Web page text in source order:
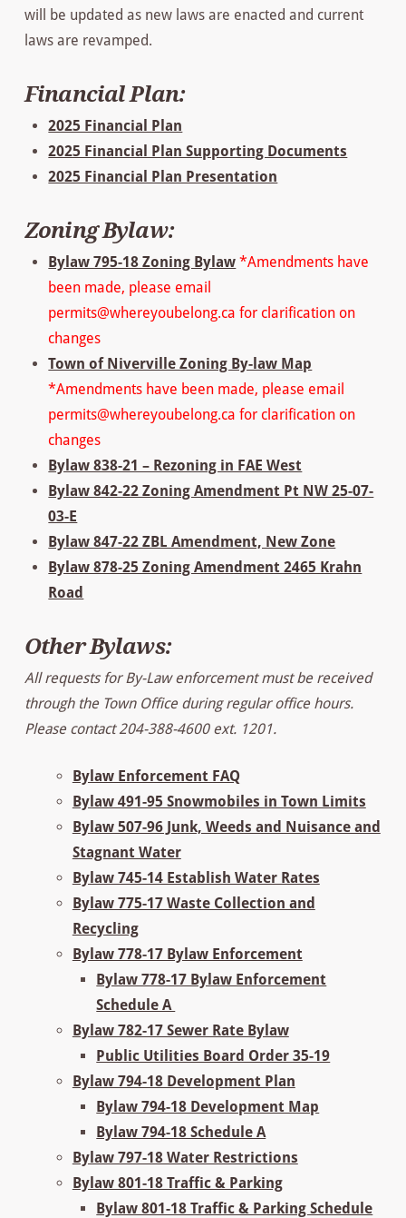
will be updated as new laws are enacted and current
laws are revamped.
Financial Plan:
2025 Financial Plan
2025 Financial Plan Supporting Documents
2025 Financial Plan Presentation
Zoning Bylaw:
Bylaw 795-18 Zoning Bylaw *Amendments have
been made, please email
permits@whereyoubelong.ca for clarification on
changes
Town of Niverville Zoning By-law Map
*Amendments have been made, please email
permits@whereyoubelong.ca for clarification on
changes
Bylaw 838-21 – Rezoning in FAE West
Bylaw 842-22 Zoning Amendment Pt NW 25-07-
03-E
Bylaw 847-22 ZBL Amendment, New Zone
Bylaw 878-25 Zoning Amendment 2465 Krahn
Road
Other Bylaws:
All requests for By-Law enforcement must be received
through the Town Office during regular office hours.
Please contact 204-388-4600 ext. 1201.
Bylaw Enforcement FAQ
Bylaw 491-95 Snowmobiles in Town Limits
Bylaw 507-96 Junk, Weeds and Nuisance and
Stagnant Water
Bylaw 745-14 Establish Water Rates
Bylaw 775-17 Waste Collection and
Recycling
Bylaw 778-17 Bylaw Enforcement
Bylaw 778-17 Bylaw Enforcement
Schedule A
Bylaw 782-17 Sewer Rate Bylaw
Public Utilities Board Order 35-19
Bylaw 794-18 Development Plan
Bylaw 794-18 Development Map
Bylaw 794-18 Schedule A
Bylaw 797-18 Water Restrictions
Bylaw 801-18 Traffic & Parking
Bylaw 801-18 Traffic & Parking Schedule